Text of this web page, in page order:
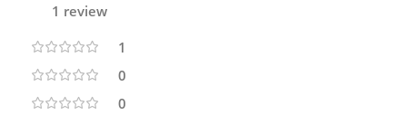
1 review
1
0
0